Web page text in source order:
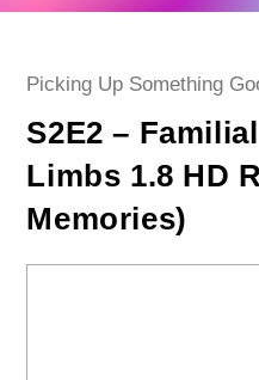
Post
Picking Up Something
S2E2 –
Limbs 1.8 HD
Memories)